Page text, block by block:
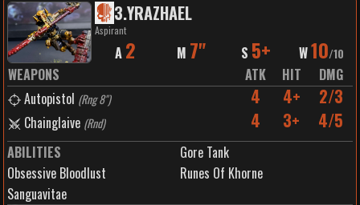
3.YRAZHAEL
Aspirant
A 2 M 7" S 5+ W10/10
WEAPONS ATK HIT
DMG
Autopistol (Rng 8") 4 4+ 2/3
Chainglaive (Rnd) 4 3+ 4/5
ABILITIES
Gore Tank
Obsessive Bloodlust
Runes Of Khorne
Sanguavitae